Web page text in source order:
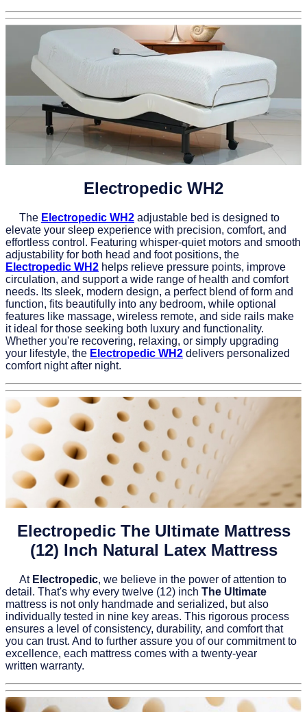
Electropedic WH2
The Electropedic WH2 adjustable bed is designed to
elevate your sleep experience with precision, comfort, and
effortless control. Featuring whisper-quiet motors and smooth
adjustability for both head and foot positions, the
Electropedic WH2 helps relieve pressure points, improve
circulation, and support a wide range of health and comfort
needs. Its sleek, modern design, a perfect blend of form and
function, fits beautifully into any bedroom, while optional
features like massage, wireless remote, and side rails make
it ideal for those seeking both luxury and functionality.
Whether you're recovering, relaxing, or simply upgrading
your lifestyle, the Electropedic WH2 delivers personalized
comfort night after night.
Electropedic The Ultimate Mattress
(12) Inch Natural Latex Mattress
At Electropedic, we believe in the power of attention to
detail. That's why every twelve (12) inch The Ultimate
mattress is not only handmade and serialized, but also
individually tested in nine key areas. This rigorous process
ensures a level of consistency, durability, and comfort that
you can trust. And to further assure you of our commitment to
excellence, each mattress comes with a twenty-year
written warranty.